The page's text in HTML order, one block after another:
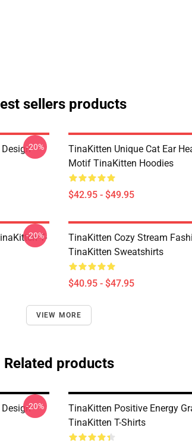
sellers products
-20%
TinaKitten Unique Cat Ear
Motif TinaKitten Hoodies
$42.95 - $49.95
T-
-20%
TinaKitten Cozy Stream
TinaKitten Sweatshirts
$40.95 - $47.95
VIEW MORE
Related products
-20%
TinaKitten Positive Energy
TinaKitten T-Shirts